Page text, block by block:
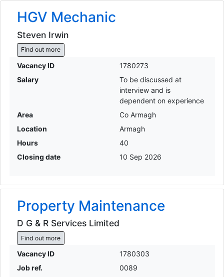
HGV Mechanic
Steven Irwin
Find out more
Vacancy ID
1780273
Salary
To be discussed at
interview and is
dependent on experience
Area
Co Armagh
Location
Armagh
Hours
40
Closing date
10 Sep 2026
Property Maintenance
D G & R Services Limited
Find out more
Vacancy ID
1780303
Job ref.
0089